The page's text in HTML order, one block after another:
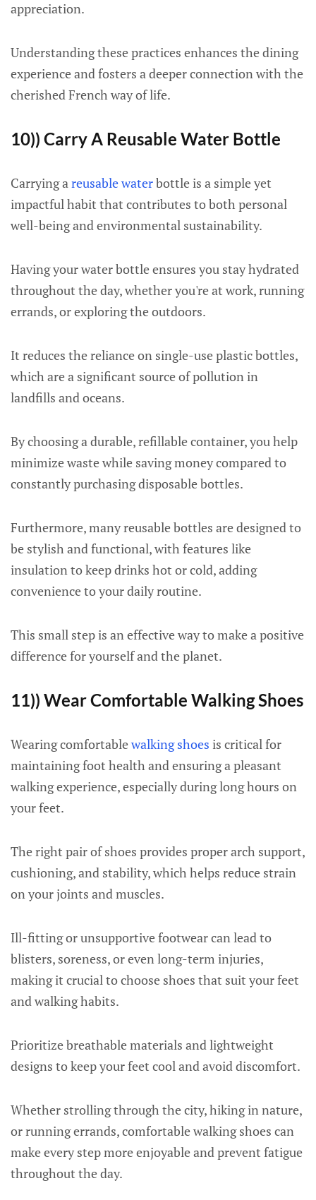
appreciation.
Understanding these practices enhances the dining
experience and fosters a deeper connection with the
cherished French way of life.
10)) Carry A Reusable Water Bottle
Carrying areusable waterbottle is a simple yet
impactful habit that contributes to both personal
well-being and environmental sustainability.
Having your water bottle ensures you stay hydrated
throughout the day, whether you're at work, running
errands, or exploring the outdoors.
It reduces the reliance on single-use plastic bottles,
which are a significant source of pollution in
landfills and oceans.
By choosing a durable, refillable container, you help
minimize waste while saving money compared to
constantly purchasing disposable bottles.
Furthermore, many reusable bottles are designed to
be stylish and functional, with features like
insulation to keep drinks hot or cold, adding
convenience to your daily routine.
This small step is an effective way to make a positive
difference for yourself and the planet.
11)) Wear Comfortable Walking Shoes
Wearing comfortablewalking shoes is critical for
maintaining foot health and ensuring a pleasant
walking experience, especially during long hours on
your feet.
The right pair of shoes provides proper arch support,
cushioning, and stability, which helps reduce strain
on your joints and muscles.
Ill-fitting or unsupportive footwear can lead to
blisters, soreness, or even long-term injuries,
making it crucial to choose shoes that suit your feet
and walking habits.
Prioritize breathable materials and lightweight
designs to keep your feet cool and avoid discomfort.
Whether strolling through the city, hiking in nature,
or running errands, comfortable walking shoes can
make every step more enjoyable and prevent fatigue
throughout the day.